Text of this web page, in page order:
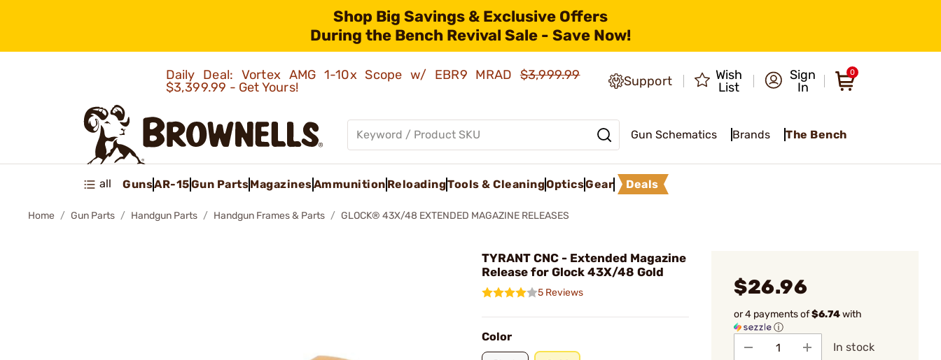
Shop Big Savings & Exclusive Offers
During the Bench Revival Sale - Save Now!
Daily Deal: Vortex AMG 1-10x Scope w/ EBR9 MRAD$3,999.99
$3,399.99 - Get Yours!
Support
Wish
List
Sign
In
0
Gun Schematics Brands The Bench
all GunsAR-15Gun PartsMagazinesAmmunition ReloadingTools & CleaningOpticsGear Deals
Home Gun Parts Handgun Parts Handgun Frames & Parts GLOCK® 43X/48 EXTENDED MAGAZINE RELEASES
TYRANT CNC - Extended Magazine
Release for Glock 43X/48 Gold
5 Reviews
Color
$26.96
or 4 payments of$6.74with
ⓘ
In stock